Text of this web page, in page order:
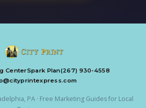
CenterSpark Plan(267) 930-4558
PA · Free Marketing Guides for Local